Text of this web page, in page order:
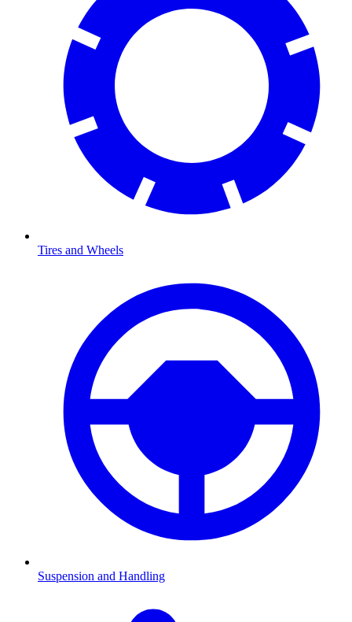
Tires and Wheels
Suspension and Handling